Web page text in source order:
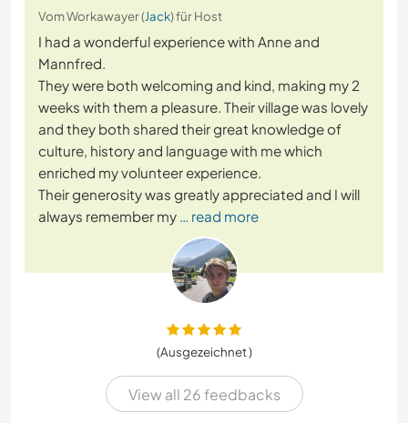
Vom Workawayer (Jack) für Host
I had a wonderful experience with Anne and
Mannfred.
They were both welcoming and kind, making my 2
weeks with them a pleasure. Their village was lovely
and they both shared their great knowledge of
culture, history and language with me which
enriched my volunteer experience.
Their generosity was greatly appreciated and I will
always remember my … read more
(Ausgezeichnet )
View all 26 feedbacks